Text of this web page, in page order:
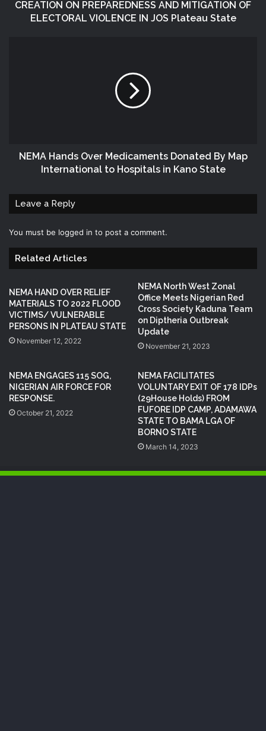
CREATION ON PREPAREDNESS AND MITIGATION OF
ELECTORAL VIOLENCE IN JOS Plateau State
NEMA Hands Over Medicaments Donated By Map
International to Hospitals in Kano State
Leave a Reply
You must be logged in to post a comment.
Related Articles
NEMA HAND OVER RELIEF
MATERIALS TO 2022 FLOOD
VICTIMS/ VULNERABLE
PERSONS IN PLATEAU STATE
November 12, 2022
NEMA North West Zonal
Office Meets Nigerian Red
Cross Society Kaduna Team
on Diptheria Outbreak
Update
November 21, 2023
NEMA ENGAGES 115 SOG,
NIGERIAN AIR FORCE FOR
RESPONSE.
October 21, 2022
NEMA FACILITATES
VOLUNTARY EXIT OF 178 IDPs
(29House Holds) FROM
FUFORE IDP CAMP, ADAMAWA
STATE TO BAMA LGA OF
BORNO STATE
March 14, 2023